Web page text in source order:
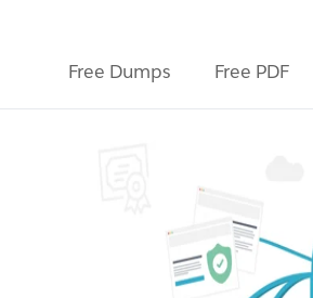
Free Dumps Free PDF